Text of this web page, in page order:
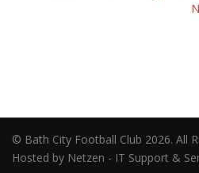
© Bath City Football Club 2026.
Hosted by Netzen - IT Support &